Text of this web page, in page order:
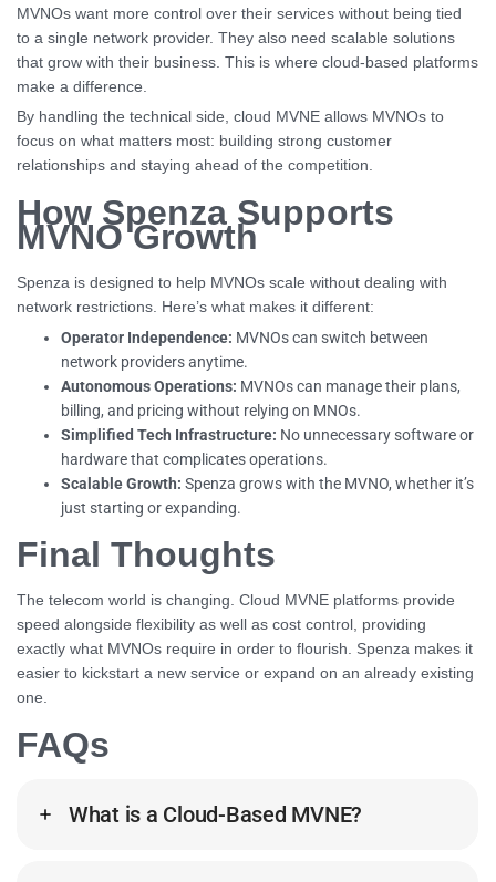
MVNOs want more control over their services without being tied
to a single network provider. They also need scalable solutions
that grow with their business. This is where cloud-based platforms
make a difference.
By handling the technical side, cloud MVNE allows MVNOs to
focus on what matters most: building strong customer
relationships and staying ahead of the competition.
How Spenza Supports
MVNO Growth
Spenza is designed to help MVNOs scale without dealing with
network restrictions. Here’s what makes it different:
Operator Independence: MVNOs can switch between
network providers anytime.
Autonomous Operations: MVNOs can manage their plans,
billing, and pricing without relying on MNOs.
Simplified Tech Infrastructure: No unnecessary software or
hardware that complicates operations.
Scalable Growth: Spenza grows with the MVNO, whether it’s
just starting or expanding.
Final Thoughts
The telecom world is changing. Cloud MVNE platforms provide
speed alongside flexibility as well as cost control, providing
exactly what MVNOs require in order to flourish. Spenza makes it
easier to kickstart a new service or expand on an already existing
one.
FAQs
What is a Cloud-Based MVNE?